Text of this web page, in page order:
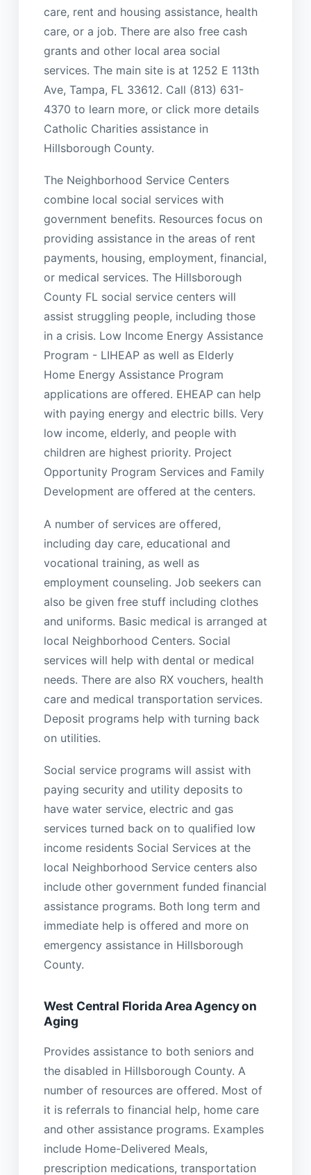
care, rent and housing assistance, health
care, or a job. There are also free cash
grants and other local area social
services. The main site is at 1252 E 113th
Ave, Tampa, FL 33612. Call (813) 631-
4370 to learn more, or click more details
Catholic Charities assistance in
Hillsborough County.
The Neighborhood Service Centers
combine local social services with
government benefits. Resources focus on
providing assistance in the areas of rent
payments, housing, employment, financial,
or medical services. The Hillsborough
County FL social service centers will
assist struggling people, including those
in a crisis. Low Income Energy Assistance
Program - LIHEAP as well as Elderly
Home Energy Assistance Program
applications are offered. EHEAP can help
with paying energy and electric bills. Very
low income, elderly, and people with
children are highest priority. Project
Opportunity Program Services and Family
Development are offered at the centers.
A number of services are offered,
including day care, educational and
vocational training, as well as
employment counseling. Job seekers can
also be given free stuff including clothes
and uniforms. Basic medical is arranged at
local Neighborhood Centers. Social
services will help with dental or medical
needs. There are also RX vouchers, health
care and medical transportation services.
Deposit programs help with turning back
on utilities.
Social service programs will assist with
paying security and utility deposits to
have water service, electric and gas
services turned back on to qualified low
income residents Social Services at the
local Neighborhood Service centers also
include other government funded financial
assistance programs. Both long term and
immediate help is offered and more on
emergency assistance in Hillsborough
County.
West Central Florida Area Agency on
Aging
Provides assistance to both seniors and
the disabled in Hillsborough County. A
number of resources are offered. Most of
it is referrals to financial help, home care
and other assistance programs. Examples
include Home-Delivered Meals,
prescription medications, transportation